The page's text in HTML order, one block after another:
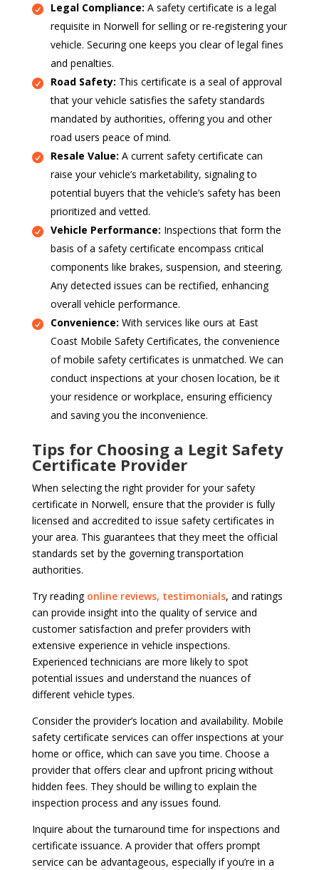
Legal Compliance: A safety certificate is a legal
requisite in Norwell for selling or re-registering your
vehicle. Securing one keeps you clear of legal fines
and penalties.
Road Safety: This certificate is a seal of approval
that your vehicle satisfies the safety standards
mandated by authorities, offering you and other
road users peace of mind.
Resale Value: A current safety certificate can
raise your vehicle’s marketability, signaling to
potential buyers that the vehicle’s safety has been
prioritized and vetted.
Vehicle Performance: Inspections that form the
basis of a safety certificate encompass critical
components like brakes, suspension, and steering.
Any detected issues can be rectified, enhancing
overall vehicle performance.
Convenience: With services like ours at East
Coast Mobile Safety Certificates, the convenience
of mobile safety certificates is unmatched. We can
conduct inspections at your chosen location, be it
your residence or workplace, ensuring efficiency
and saving you the inconvenience.
Tips for Choosing a Legit Safety
Certificate Provider
When selecting the right provider for your safety
certificate in Norwell, ensure that the provider is fully
licensed and accredited to issue safety certificates in
your area. This guarantees that they meet the official
standards set by the governing transportation
authorities.
Try reading online reviews, testimonials, and ratings
can provide insight into the quality of service and
customer satisfaction and prefer providers with
extensive experience in vehicle inspections.
Experienced technicians are more likely to spot
potential issues and understand the nuances of
different vehicle types.
Consider the provider’s location and availability. Mobile
safety certificate services can offer inspections at your
home or office, which can save you time. Choose a
provider that offers clear and upfront pricing without
hidden fees. They should be willing to explain the
inspection process and any issues found.
Inquire about the turnaround time for inspections and
certificate issuance. A provider that offers prompt
service can be advantageous, especially if you’re in a